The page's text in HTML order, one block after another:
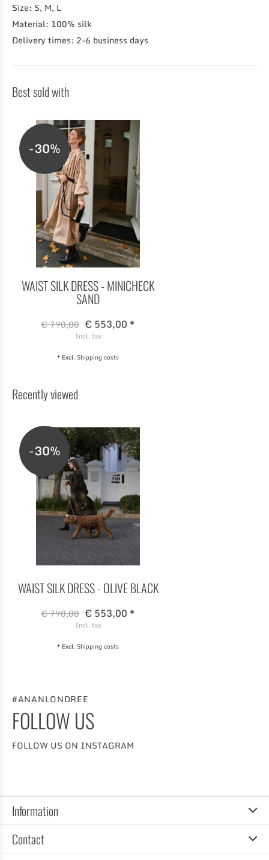
Size: S, M, L
Material: 100% silk
Delivery times: 2-6 business days
Best sold with
-30%
WAIST SILK DRESS - MINICHECK
SAND
€ 790,00 € 553,00 *
Incl. tax
* Excl.Shipping costs
Recently viewed
-30%
WAIST SILK DRESS - OLIVE BLACK
€ 790,00 € 553,00 *
Incl. tax
* Excl.Shipping costs
#ANANLONDREE
FOLLOW US
FOLLOW US ON INSTAGRAM
Information
Contact